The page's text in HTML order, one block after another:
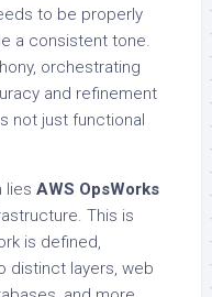
to be properly
a consistent tone.
orchestrating
and refinement
not just functional
lies AWS OpsWorks
This is
is defined,
distinct layers, web